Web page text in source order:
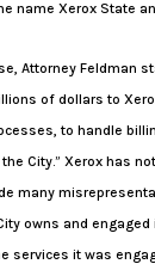
name Xerox State
Attorney Feldman
of dollars to
to handle
City.” Xerox has
many
owns and
services it was